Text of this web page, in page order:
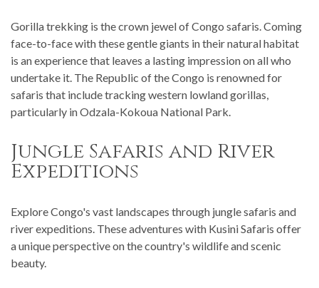
Gorilla trekking is the crown jewel of Congo safaris. Coming
face-to-face with these gentle giants in their natural habitat
is an experience that leaves a lasting impression on all who
undertake it. The Republic of the Congo is renowned for
safaris that include tracking western lowland gorillas,
particularly in Odzala-Kokoua National Park.
Jungle Safaris and River
Expeditions
Explore Congo's vast landscapes through jungle safaris and
river expeditions. These adventures with Kusini Safaris offer
a unique perspective on the country's wildlife and scenic
beauty.